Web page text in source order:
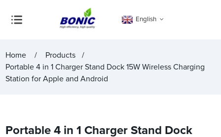
English
Home
Products
Portable 4 in 1 Charger Stand Dock 15W Wireless Charging
Station for Apple and Android
Portable 4 in 1 Charger Stand Dock